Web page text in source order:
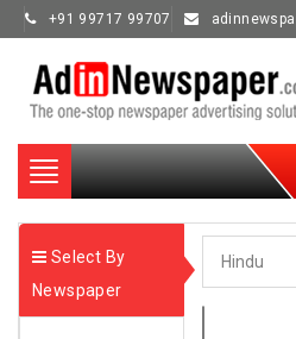
+91 99717 99707
Toggle
navigation
Select By
Newspaper